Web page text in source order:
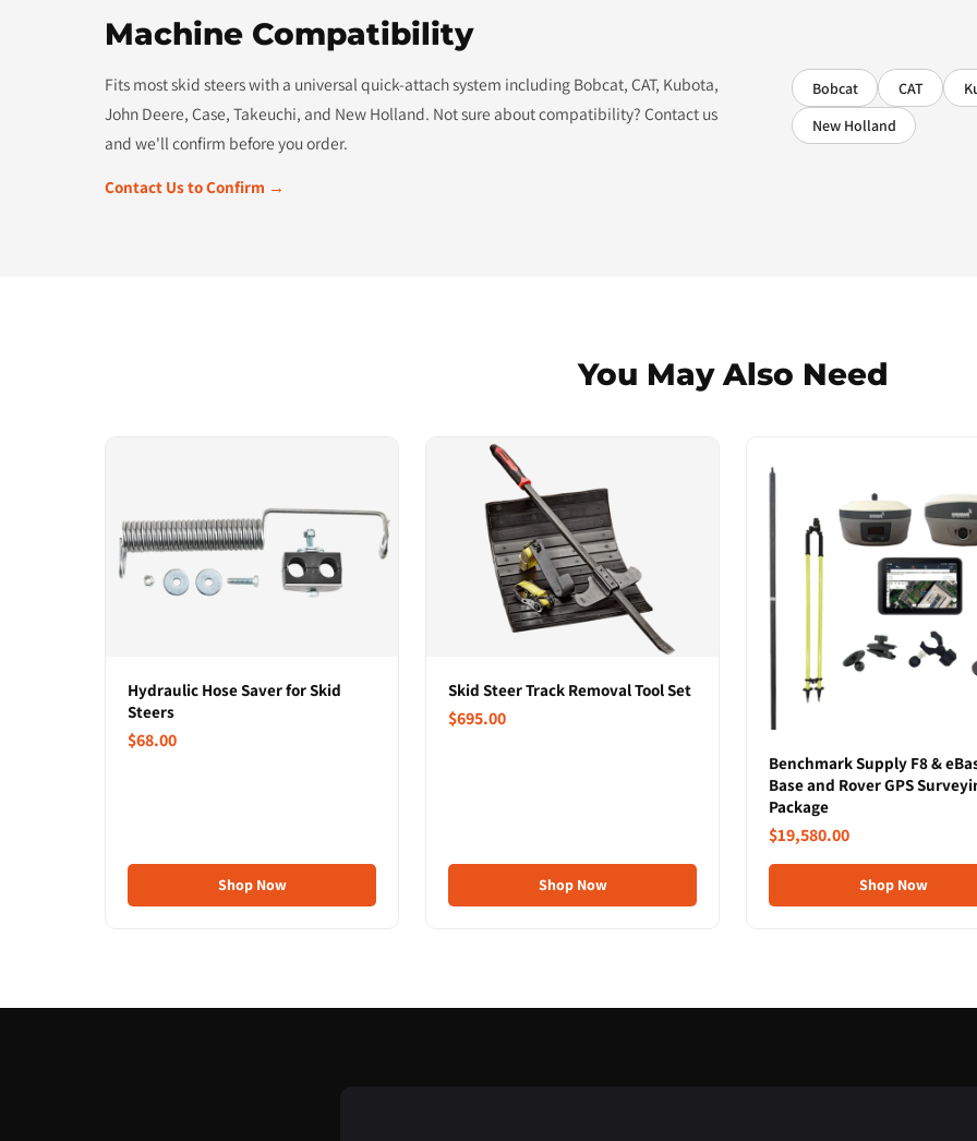
Machine Compatibility
Fits most skid steers with a universal quick-attach system including Bobcat, CAT, Kubota,
John Deere, Case, Takeuchi, and New Holland. Not sure about compatibility? Contact us
and we'll confirm before you order.
Contact Us to Confirm →
Bobcat CAT
New Holland
You May Also Need
Hydraulic Hose Saver for Skid
Steers
$68.00
Shop Now
Skid Steer Track Removal Tool Set
$695.00
Shop Now
Benchmark Supply F8 &
Base and Rover GPS
Package
$19,580.00
Shop Now